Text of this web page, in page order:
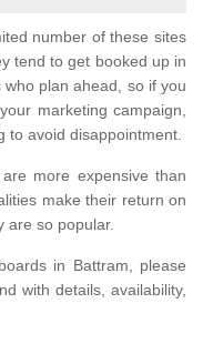
number of these sites
tend to get booked up in
plan ahead, so if you
marketing campaign,
to avoid disappointment.
more expensive than
make their return on
are so popular.
in Battram, please
with details, availability,